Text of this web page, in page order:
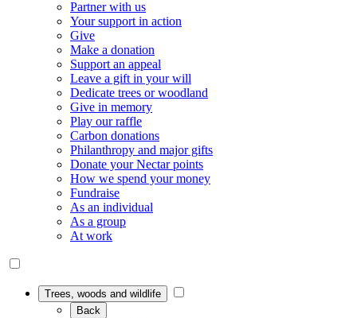
Partner with us
Your support in action
Give
Make a donation
Support an appeal
Leave a gift in your will
Dedicate trees or woodland
Give in memory
Play our raffle
Carbon donations
Philanthropy and major gifts
Donate your Nectar points
How we spend your money
Fundraise
As an individual
As a group
At work
Trees, woods and wildlife
Back